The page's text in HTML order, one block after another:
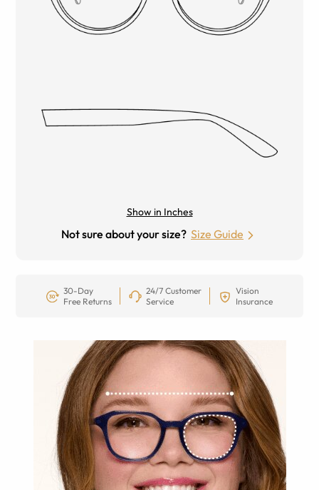
Show in Inches
Not sure about your size? Size Guide
30-Day
Free Returns
24/7 Customer
Service
Vision
Insurance